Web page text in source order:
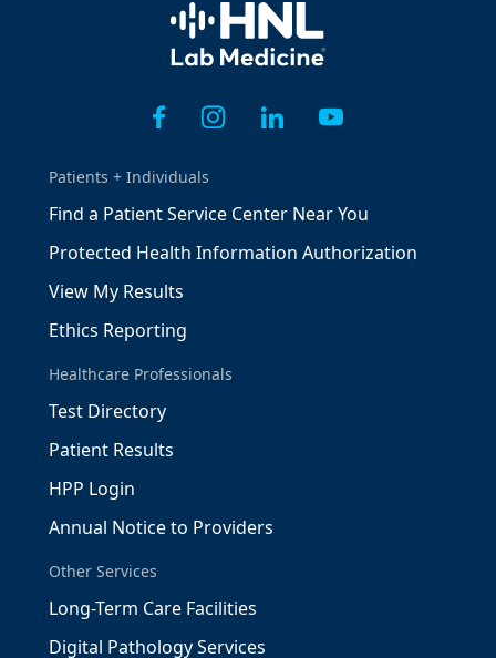
Home
Patients + Individuals
Find a Patient Service Center Near You
Protected Health Information Authorization
View My Results
Ethics Reporting
Healthcare Professionals
Test Directory
Patient Results
HPP Login
Annual Notice to Providers
Other Services
Long-Term Care Facilities
Digital Pathology Services